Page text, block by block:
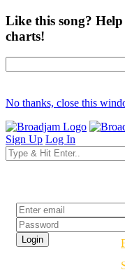
Like this song?
charts!
No thanks, close this
Sign Up Log In